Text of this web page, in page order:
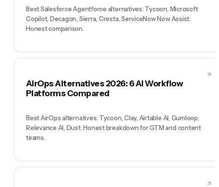
Best Salesforce Agentforce alternatives: Tycoon, Microsoft
Copilot, Decagon, Sierra, Cresta, ServiceNow Now Assist.
Honest comparison.
AirOps Alternatives 2026: 6 AI Workflow
Platforms Compared
Best AirOps alternatives: Tycoon, Clay, Airtable AI, Gumloop,
Relevance AI, Dust. Honest breakdown for GTM and content
teams.